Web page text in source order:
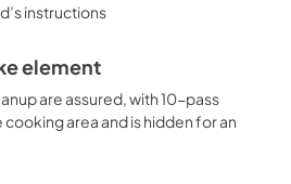
instructions
element
are assured, with 10-pass
area and is hidden for an